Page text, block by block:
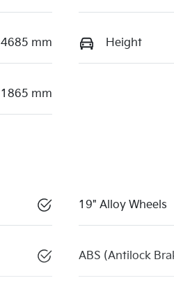
4685 mm Height
1865 mm
19" Alloy Wheels
ABS (Antilock